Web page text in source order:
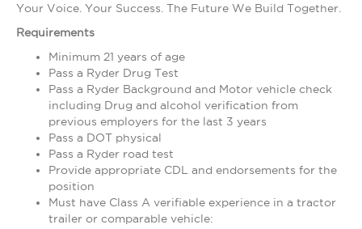
Your Voice. Your Success. The Future We Build Together.
Requirements
Minimum 21 years of age
Pass a Ryder Drug Test
Pass a Ryder Background and Motor vehicle check
including Drug and alcohol verification from
previous employers for the last 3 years
Pass a DOT physical
Pass a Ryder road test
Provide appropriate CDL and endorsements for the
position
Must have Class A verifiable experience in a tractor
trailer or comparable vehicle: